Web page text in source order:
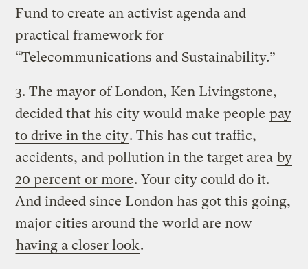
Fund to create an activist agenda and
practical framework for
“Telecommunications and Sustainability.”
3. The mayor of London, Ken Livingstone,
decided that his city would make people pay
to drive in the city. This has cut traffic,
accidents, and pollution in the target area by
20 percent or more. Your city could do it.
And indeed since London has got this going,
major cities around the world are now
having a closer look.